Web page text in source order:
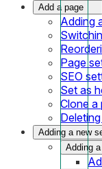
Add a page
Adding
Page
SEO
Set as
Clone a
Adding a new
Adding